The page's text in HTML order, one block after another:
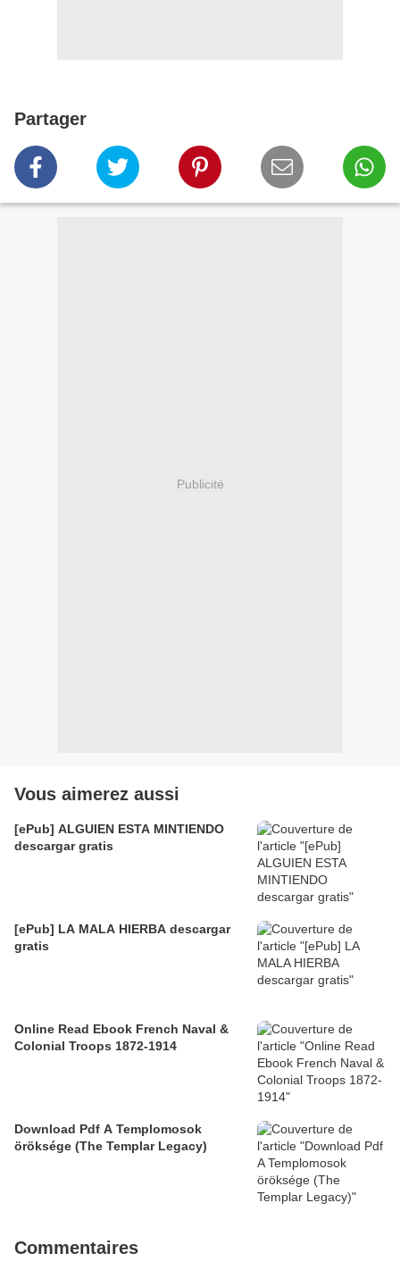
Partager
Publicité
Vous aimerez aussi
[ePub] ALGUIEN ESTA MINTIENDO
descargar gratis
[ePub] LA MALA HIERBA descargar
gratis
Online Read Ebook French Naval &
Colonial Troops 1872-1914
Download Pdf A Templomosok
öröksége (The Templar Legacy)
Commentaires